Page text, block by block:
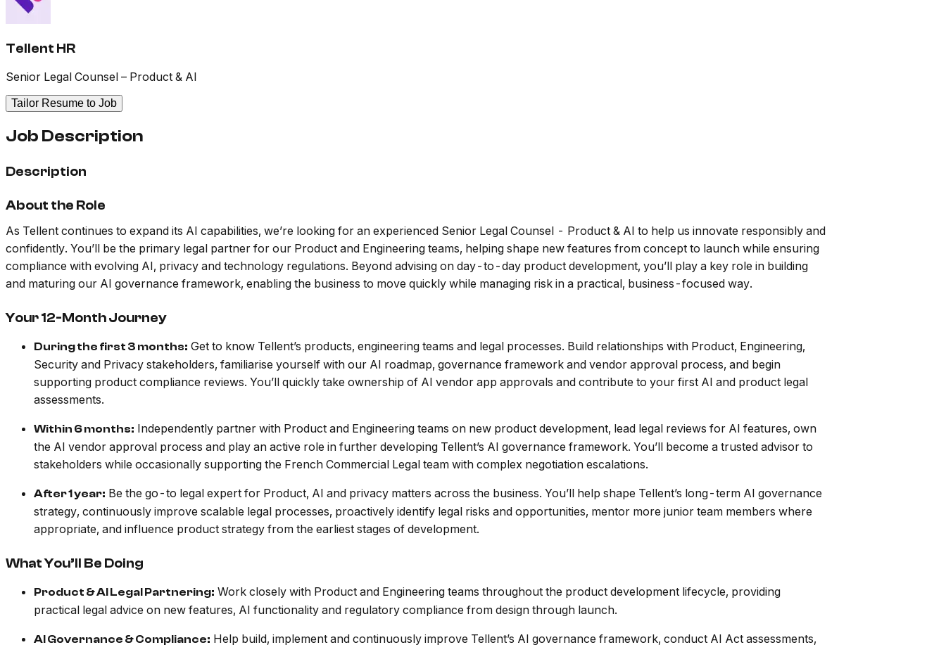
Tellent HR
Senior Legal Counsel – Product & AI
Tailor Resume to Job
Job Description
Description
About the Role
As Tellent continues to expand its AI capabilities, we’re looking for an experienced Senior Legal Counsel - Product & AI to help us innovate responsibly and
confidently. You’ll be the primary legal partner for our Product and Engineering teams, helping shape new features from concept to launch while ensuring
compliance with evolving AI, privacy and technology regulations. Beyond advising on day-to-day product development, you’ll play a key role in building
and maturing our AI governance framework, enabling the business to move quickly while managing risk in a practical, business-focused way.
Your 12-Month Journey
During the first 3 months: Get to know Tellent’s products, engineering teams and legal processes. Build relationships with Product, Engineering,
Security and Privacy stakeholders, familiarise yourself with our AI roadmap, governance framework and vendor approval process, and begin
supporting product compliance reviews. You’ll quickly take ownership of AI vendor app approvals and contribute to your first AI and product legal
assessments.
Within 6 months: Independently partner with Product and Engineering teams on new product development, lead legal reviews for AI features, own
the AI vendor approval process and play an active role in further developing Tellent’s AI governance framework. You’ll become a trusted advisor to
stakeholders while occasionally supporting the French Commercial Legal team with complex negotiation escalations.
After 1 year: Be the go-to legal expert for Product, AI and privacy matters across the business. You’ll help shape Tellent’s long-term AI governance
strategy, continuously improve scalable legal processes, proactively identify legal risks and opportunities, mentor more junior team members where
appropriate, and influence product strategy from the earliest stages of development.
What You’ll Be Doing
Product & AI Legal Partnering: Work closely with Product and Engineering teams throughout the product development lifecycle, providing
practical legal advice on new features, AI functionality and regulatory compliance from design through launch.
AI Governance & Compliance: Help build, implement and continuously improve Tellent’s AI governance framework, conduct AI Act assessments,